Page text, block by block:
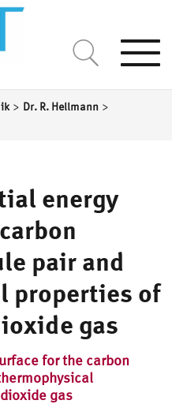
> Dr. R. Hellmann >
energy
pair and
properties of
gas
for the carbon
gas